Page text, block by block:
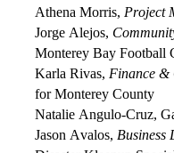
Athena Morris, Project
Jorge Alejos,
Monterey Bay Football
Karla Rivas, Finance &
for Monterey County
Natalie Angulo-Cruz,
Jason Avalos, Business